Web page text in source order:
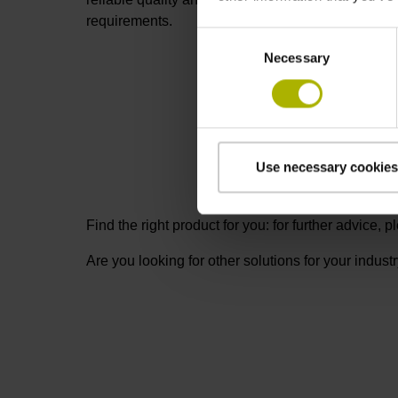
Necessary
Use necessary
requirements.
Find the right product for you: for further advice,
Are you looking for other solutions for your